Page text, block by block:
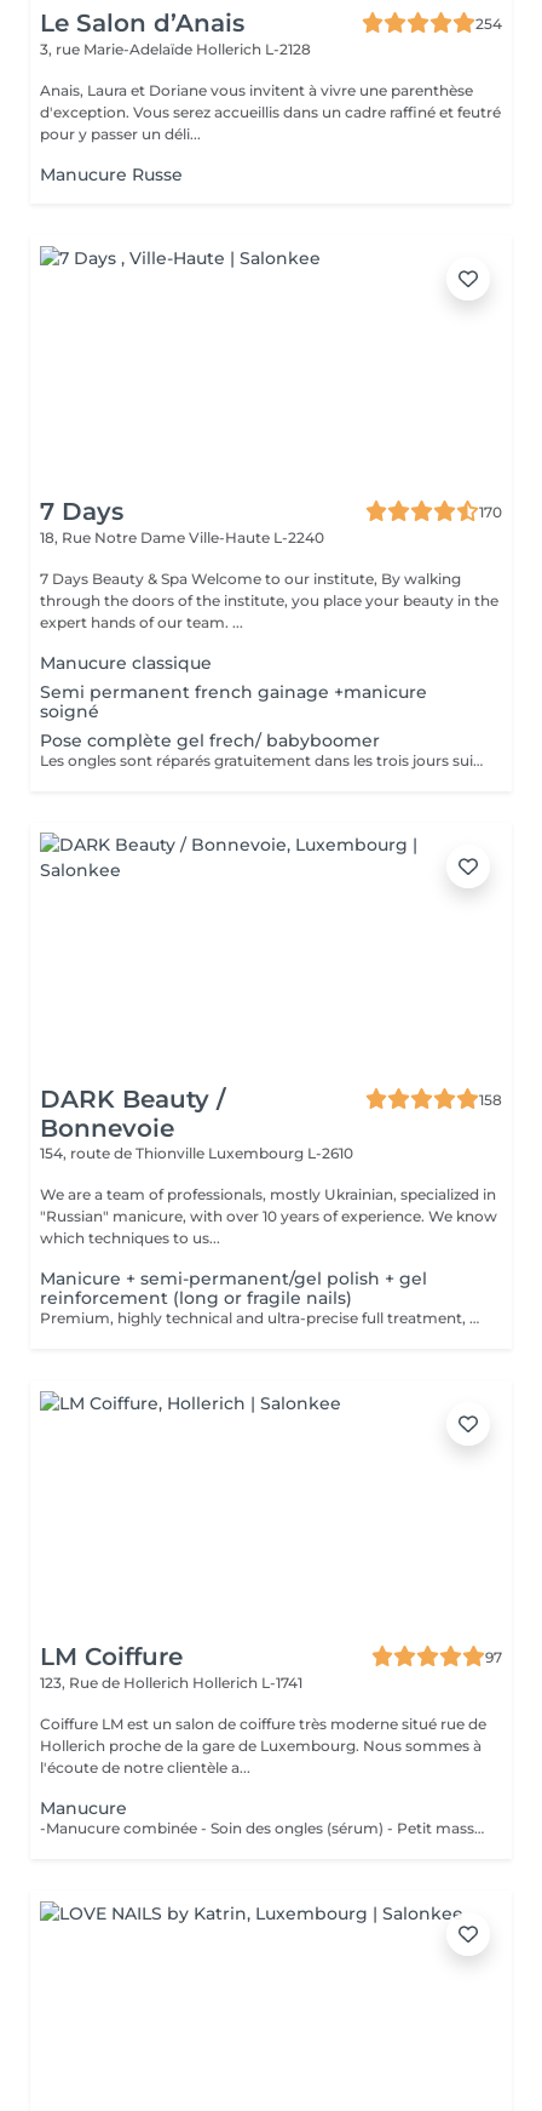
Le Salon d’Anais
254
3, rue Marie-Adelaïde Hollerich L-2128
Anais, Laura et Doriane vous invitent à vivre une parenthèse
d'exception. Vous serez accueillis dans un cadre raffiné et feutré
pour y passer un déli...
Manucure Russe
7 Days
170
18, Rue Notre Dame Ville-Haute L-2240
7 Days Beauty & Spa Welcome to our institute, By walking
through the doors of the institute, you place your beauty in the
expert hands of our team. ...
Manucure classique
Semi permanent french gainage +manicure
soigné
Pose complète gel frech/ babyboomer
Les ongles sont réparés gratuitement dans les trois jours suivant le service ! A partir du quatrième jour la prestation est payante.
DARK Beauty /
Bonnevoie
158
154, route de Thionville Luxembourg L-2610
We are a team of professionals, mostly Ukrainian, specialized in
"Russian" manicure, with over 10 years of experience. We know
which techniques to us...
Manicure + semi-permanent/gel polish + gel
reinforcement (long or fragile nails)
Premium, highly technical and ultra-precise full treatment, performed mainly with an e-file to achieve a perfectly clean nail contour and apply the polish as close as possible, even slightly under the cuticle. This technique helps visually delay the regrowth by around 10 days. Visual result: -Extremely well-groomed nails, clean contours, flawless shape -Instagram / photo studio effect: neat, precise, with no visible dry skin We also include a gel reinforcement, recommended for long or fragile or broken nails. A perfect solution for flawless and long-lasting nails: -The average durability is 4 weeks!! Service content -> 95€ : -Removal of old semi-permanent and/or gel polish (if needed, already include in this price/service) -Very meticulous preparation of the nail plate -Removal of dead skin -Shape and file nails -Gentle cuticle care -Correction of the nail shape -Gel reinforcement -Application of semi-permanent nail polish -Application of cuticle oil and hand cream Optional : -Price per nail extension on up to 5 nails (if so please book "WITH simple design") +3€/nail -Price per nail for nail art on up to 5 nails (if so please book "WITH simple design") +3€/nail -Price for simple design (French, Chrome, Baby Boomer, Cat Eyes, Stickers, Foil) 6-10 nails -> +20€ -Price for complex design (3D, Hand drawings, Stamping, French with Chrome, Baby Boomer with Chrome, French with Cat Eyes) 6-10 nails -> +30€
LM Coiffure
97
123, Rue de Hollerich Hollerich L-1741
Coiffure LM est un salon de coiffure très moderne situé rue de
Hollerich proche de la gare de Luxembourg. Nous sommes à
l'écoute de notre clientèle a...
Manucure
-Manucure combinée - Soin des ongles (sérum) - Petit massage